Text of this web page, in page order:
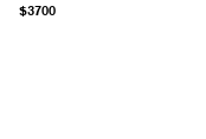
$3700